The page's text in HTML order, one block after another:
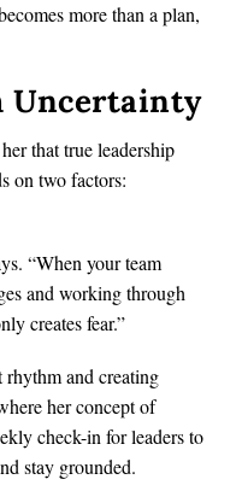
more than a plan,
Uncertainty
that true leadership
on two factors:
“When your team
and working through
creates fear.”
rhythm and creating
her concept of
check-in for leaders to
stay grounded.